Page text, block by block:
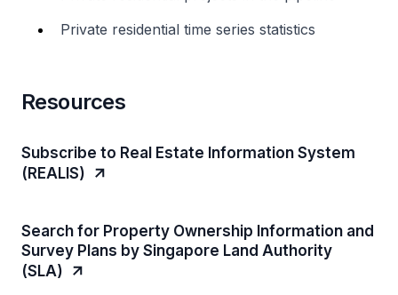
Private residential time series statistics
Resources
Subscribe to Real Estate Information System
(REALIS)
Search for Property Ownership Information and
Survey Plans by Singapore Land Authority
(SLA)